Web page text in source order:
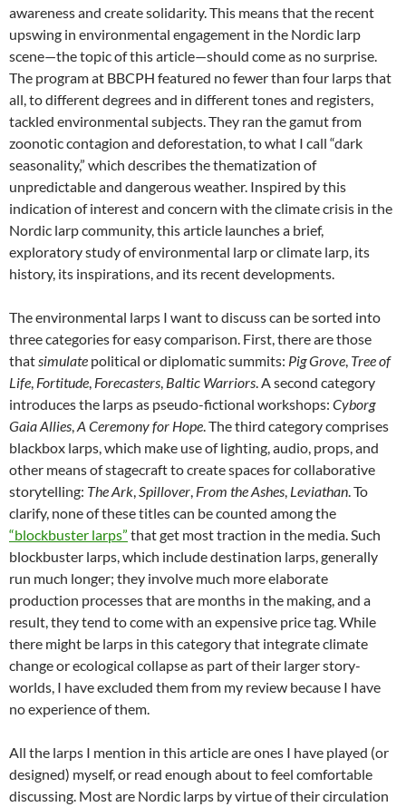
awareness and create solidarity. This means that the recent
upswing in environmental engagement in the Nordic larp
scene—the topic of this article—should come as no surprise.
The program at BBCPH featured no fewer than four larps that
all, to different degrees and in different tones and registers,
tackled environmental subjects.They ran the gamut from
zoonotic contagion and deforestation, to what I call “dark
seasonality,” which describes the thematization of
unpredictable and dangerous weather. Inspired by this
indication of interest and concern with the climate crisis in the
Nordic larp community, this article launches a brief,
exploratory study of environmental larp or climate larp, its
history, its inspirations, and its recent developments.
The environmental larps I want to discuss can be sorted into
three categories for easy comparison. First, there are those
thatsimulate political or diplomatic summits: Pig Grove, Tree of
Life, Fortitude, Forecasters, Baltic Warriors. A second category
introduces the larps as pseudo-fictional workshops: Cyborg
Gaia Allies,A Ceremony for Hope. The third category comprises
blackbox larps, which make use of lighting, audio, props, and
other means of stagecraft to create spaces for collaborative
storytelling: The Ark,Spillover, From the Ashes, Leviathan. To
clarify, none of these titles can be counted among the
“blockbuster larps” that get most traction in the media. Such
blockbuster larps, which include destination larps, generally
run much longer; they involve much more elaborate
production processes that are months in the making, and a
result, they tend to come with an expensive price tag. While
there might be larps in this category that integrate climate
change or ecological collapse as part of their larger story-
worlds, I have excluded them from my review because I have
no experience of them.
All the larps I mention in this article are ones I have played (or
designed) myself, or read enough about to feel comfortable
discussing. Most are Nordic larps by virtue of their circulation